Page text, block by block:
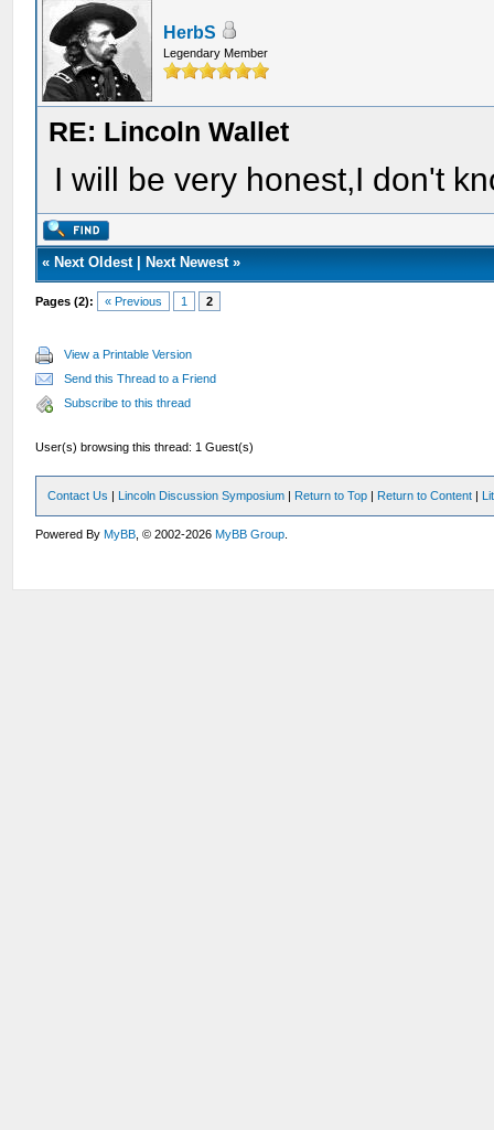
HerbS
Legendary Member
RE: Lincoln Wallet
I will be very honest,I don't
« Next Oldest| Next Newest»
Pages (2): « Previous 1 2
View a Printable Version
Send this Thread to a Friend
Subscribe to this thread
User(s) browsing this thread: 1 Guest(s)
Contact Us | Lincoln Discussion Symposium | Return to Top | Return to Content |
Powered ByMyBB , © 2002-2026MyBB Group